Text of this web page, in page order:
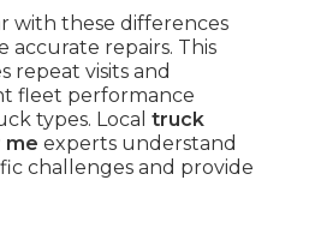
with these differences
accurate repairs. This
repeat visits and
fleet performance
types. Local truck
me experts understand
challenges and provide